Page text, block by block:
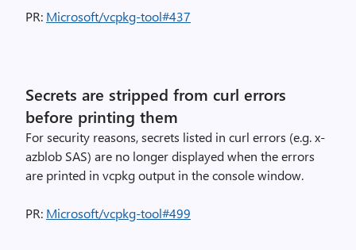
PR: Microsoft/vcpkg-tool#437
Secrets are stripped from curl errors
before printing them
For security reasons, secrets listed in curl errors (e.g. x-
azblob SAS) are no longer displayed when the errors
are printed in vcpkg output in the console window.
PR: Microsoft/vcpkg-tool#499